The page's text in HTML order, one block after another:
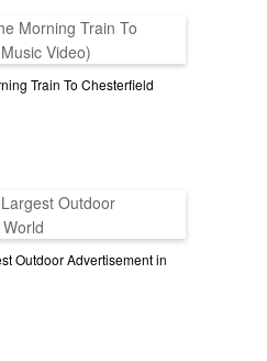
Train To Chesterfield
Outdoor Advertisement in